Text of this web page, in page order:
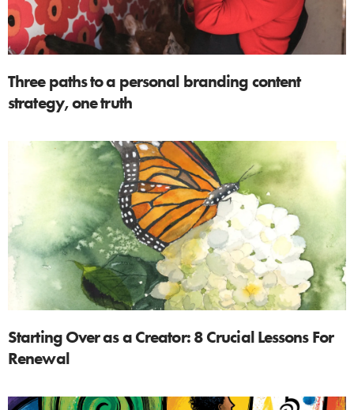
Three paths to a personal branding content
strategy, one truth
Starting Over as a Creator: 8 Crucial Lessons For
Renewal